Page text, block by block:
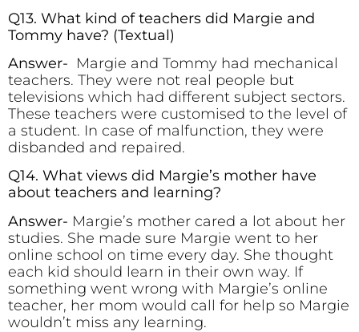
Q13. What kind of teachers did Margie and
Tommy have? (Textual)
Answer- Margie and Tommy had mechanical
teachers. They were not real people but
televisions which had different subject sectors.
These teachers were customised to the level of
a student. In case of malfunction, they were
disbanded and repaired.
Q14. What views did Margie’s mother have
about teachers and learning?
Answer- Margie’s mother cared a lot about her
studies. She made sure Margie went to her
online school on time every day. She thought
each kid should learn in their own way. If
something went wrong with Margie’s online
teacher, her mom would call for help so Margie
wouldn’t miss any learning.